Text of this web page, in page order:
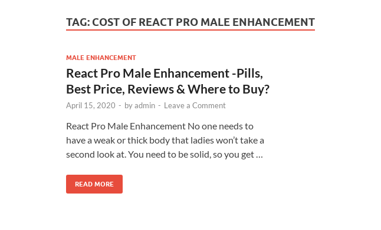
TAG: COST OF REACT PRO MALE ENHANCEMENT
MALE ENHANCEMENT
React Pro Male Enhancement -Pills,
Best Price, Reviews & Where to Buy?
April 15, 2020 - byadmin - Leave a Comment
React Pro Male Enhancement No one needs to
have a weak or thick body that ladies won’t take a
second look at. You need to be solid, so you get …
READ MORE